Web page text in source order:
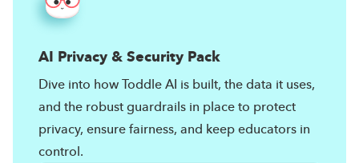
AI Privacy & Security Pack
Dive into how Toddle AI is built, the data it uses,
and the robust guardrails in place to protect
privacy, ensure fairness, and keep educators in
control.